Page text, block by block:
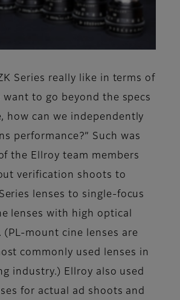
Series really like in terms of
want to go beyond the specs
how can we independently
performance?” Such was
the Ellroy team members
verification shoots to
lenses to single-focus
lenses with high optical
(PL-mount cine lenses are
commonly used lenses in
industry.) Ellroy also used
for actual ad shoots and